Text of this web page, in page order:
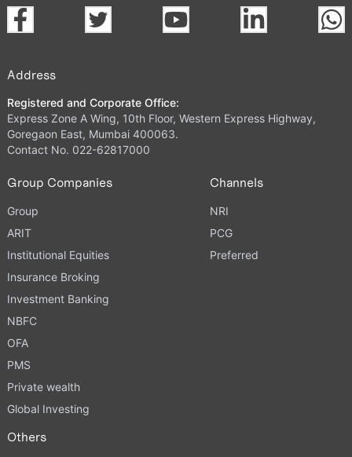
Address
Registered and Corporate Office:
Express Zone A Wing, 10th Floor, Western Express Highway,
Goregaon East, Mumbai 400063.
Contact No. 022-62817000
Group Companies
Group
ARIT
Institutional Equities
Insurance Broking
Investment Banking
NBFC
OFA
PMS
Private wealth
Global Investing
Channels
NRI
PCG
Preferred
Others